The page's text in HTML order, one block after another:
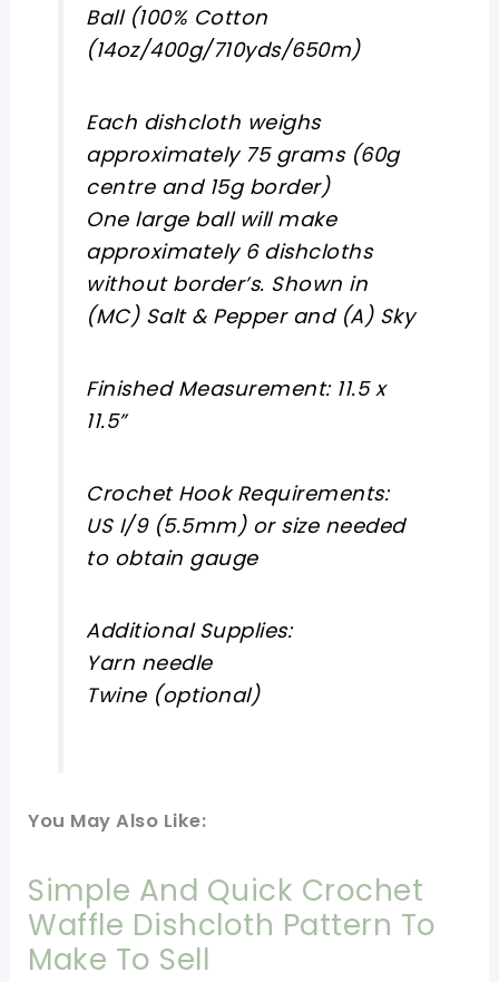
Ball (100% Cotton
(14oz/400g/710yds/650m)
Each dishcloth weighs
approximately 75 grams (60g
centre and 15g border)
One large ball will make
approximately 6 dishcloths
without border’s. Shown in
(MC) Salt & Pepper and (A) Sky
Finished Measurement: 11.5 x
11.5”
Crochet Hook Requirements:
US I/9 (5.5mm) or size needed
to obtain gauge
Additional Supplies:
Yarn needle
Twine (optional)
You May Also Like:
Simple And Quick Crochet
Waffle Dishcloth Pattern To
Make To Sell